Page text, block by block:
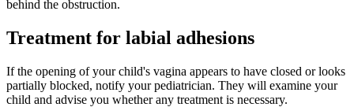
behind the obstruction.
Treatment for labial adhesions
If the opening of your child's vagina appears to have closed or looks
partially blocked, notify your pediatrician. They will examine your
child and advise you whether any treatment is necessary.